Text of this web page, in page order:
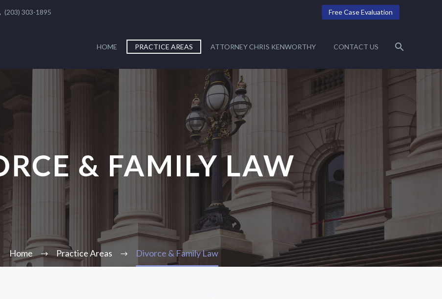
(203) 303-1895 Free Case Evaluation
HOME PRACTICE AREAS ATTORNEY CHRIS KENWORTHY CONTACT US
& FAMILY LAW
Home Practice Areas Divorce & Family Law